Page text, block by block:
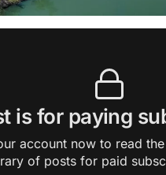
is for paying
account now to read
of posts for paid